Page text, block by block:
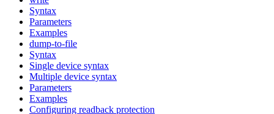
Syntax
Parameters
Examples
dump-to-file
Syntax
Single device syntax
Multiple device syntax
Parameters
Examples
Configuring readback protection